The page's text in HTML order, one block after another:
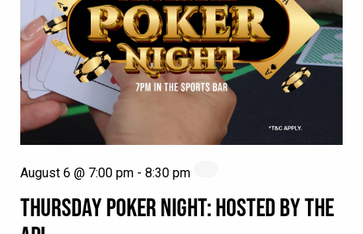
THURSDAY POKER NIGHT: HOSTED BY THE
August 6 @ 7:00 pm - 8:30 pm